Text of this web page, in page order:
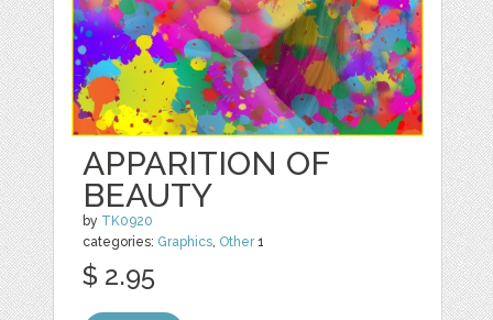
APPARITION OF
BEAUTY
by TK0920
categories: Graphics, Other1
$ 2.95